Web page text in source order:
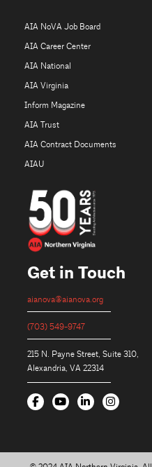
AIA NoVA Job Board
AIA Career Center
AIA National
AIA Virginia
Inform Magazine
AIA Trust
AIA Contract Documents
AIAU
Get in Touch
aianova@aianova.org
(703) 549-9747
215 N. Payne Street, Suite 310,
Alexandria, VA 22314